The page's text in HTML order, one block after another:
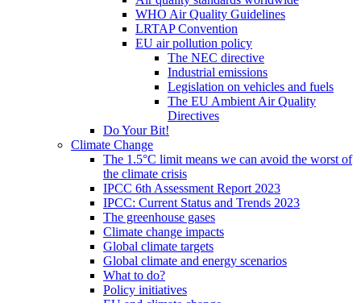
WHO Air Quality Guidelines
LRTAP Convention
EU air pollution policy
The NEC directive
Industrial emissions
Legislation on vehicles and fuels
The EU Ambient Air Quality
Directives
Do Your Bit!
Climate Change
The 1.5°C limit means we can avoid the worst of
the climate crisis
IPCC 6th Assessment Report 2023
IPCC: Current Status and Trends 2023
The greenhouse gases
Climate change impacts
Global climate targets
Global climate and energy scenarios
What to do?
Policy initiatives